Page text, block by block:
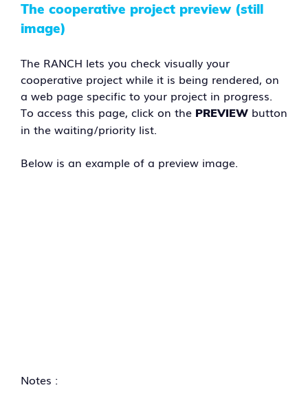
The cooperative project preview (still
image)
The RANCH lets you check visually your
cooperative project while it is being rendered, on
a web page specific to your project in progress.
To access this page, click on the PREVIEW button
in the waiting/priority list.
Below is an example of a preview image.
Notes :